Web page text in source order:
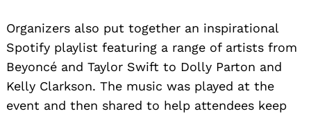
Organizers also put together an inspirational
Spotify playlist featuring a range of artists from
Beyoncé and Taylor Swift to Dolly Parton and
Kelly Clarkson. The music was played at the
event and then shared to help attendees keep